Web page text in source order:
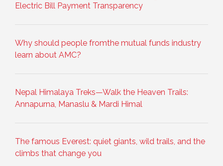
Electric Bill Payment Transparency
Why should people fromthe mutual funds industry
learn about AMC?
Nepal Himalaya Treks—Walk the Heaven Trails:
Annapurna, Manaslu & Mardi Himal
The famous Everest: quiet giants, wild trails, and the
climbs that change you